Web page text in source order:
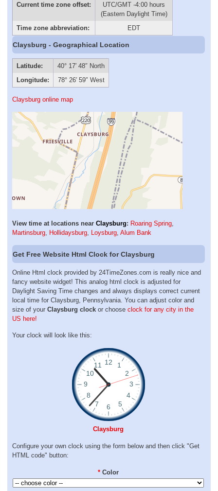
Current time zone offset:
UTC/GMT -4:00 hours
(Eastern Daylight Time)
Time zone abbreviation:
EDT
Claysburg - Geographical Location
Latitude:
40° 17′ 48″ North
Longitude:
78° 26′ 59″ West
Claysburg online map
View time at locations near Claysburg: Roaring Spring,
Martinsburg, Hollidaysburg, Loysburg, Alum Bank
Get Free Website Html Clock for Claysburg
Online Html clock provided by 24TimeZones.com is really nice and
fancy website widget! This analog html clock is adjusted for
Daylight Saving Time changes and always displays correct current
local time for Claysburg, Pennsylvania. You can adjust color and
size of your Claysburg clock or choose clock for any city in the
US here!
Your clock will look like this:
Claysburg
Configure your own clock using the form below and then click "Get
HTML code" button:
* Color